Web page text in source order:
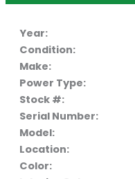
Year:
Condition:
Make:
Power Type:
Stock #:
Serial Number:
Model:
Location:
Color: